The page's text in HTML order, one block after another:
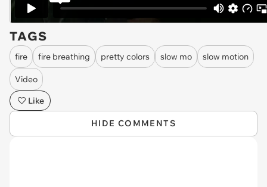
TAGS
fire fire breathing pretty colors slow mo slow motion
Video
Like
HIDE COMMENTS